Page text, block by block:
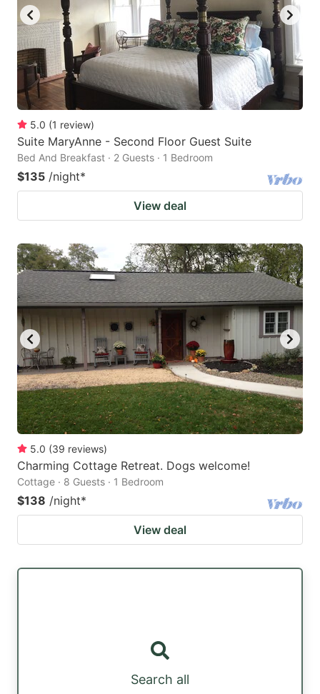
5.0 (1 review)
Suite MaryAnne - Second Floor Guest Suite
Bed And Breakfast · 2 Guests · 1 Bedroom
$135 /night*
View deal
5.0 (39 reviews)
Charming Cottage Retreat. Dogs welcome!
Cottage · 8 Guests · 1 Bedroom
$138 /night*
View deal
Search all